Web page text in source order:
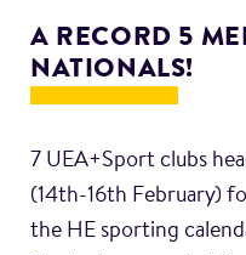
A RECORD 5
NATIONALS!
7 UEA+Sport clubs
(14th-16th February)
the HE sporting